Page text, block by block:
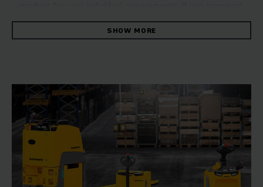
distances on a daily basis, you will reap the benefits of using
our manual hand pallet trucks. Thanks to their high load
transport, you should step up to one of our specialist
electric pallet trucks. Alternatively, if your needs involve
stacking goods at great heights, our electric stacker trucks
are a perfect choice.
Always in the right position
SHOW MORE